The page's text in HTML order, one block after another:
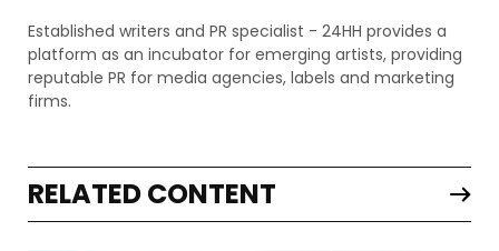
Established writers and PR specialist - 24HH provides a
platform as an incubator for emerging artists, providing
reputable PR for media agencies, labels and marketing
firms.
RELATED CONTENT